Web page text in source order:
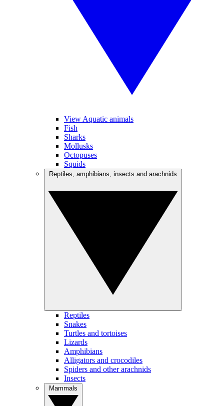
View Aquatic animals
Fish
Sharks
Mollusks
Octopuses
Squids
Reptiles
Snakes
Turtles and tortoises
Lizards
Amphibians
Alligators and crocodiles
Spiders and other arachnids
Insects